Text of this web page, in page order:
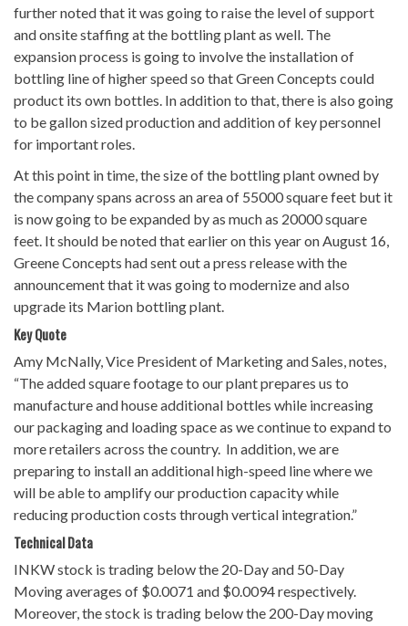
further noted that it was going to raise the level of support
and onsite staffing at the bottling plant as well. The
expansion process is going to involve the installation of
bottling line of higher speed so that Green Concepts could
product its own bottles. In addition to that, there is also going
to be gallon sized production and addition of key personnel
for important roles.
At this point in time, the size of the bottling plant owned by
the company spans across an area of 55000 square feet but it
is now going to be expanded by as much as 20000 square
feet. It should be noted that earlier on this year on August 16,
Greene Concepts had sent out a press release with the
announcement that it was going to modernize and also
upgrade its Marion bottling plant.
Key Quote
Amy McNally, Vice President of Marketing and Sales, notes,
“The added square footage to our plant prepares us to
manufacture and house additional bottles while increasing
our packaging and loading space as we continue to expand to
more retailers across the country. In addition, we are
preparing to install an additional high-speed line where we
will be able to amplify our production capacity while
reducing production costs through vertical integration.”
Technical Data
INKW stock is trading below the 20-Day and 50-Day
Moving averages of $0.0071 and $0.0094 respectively.
Moreover, the stock is trading below the 200-Day moving